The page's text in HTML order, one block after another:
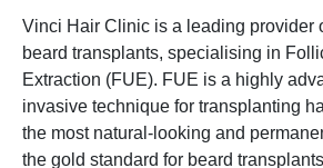
Vinci Hair Clinic is a leading provider
beard transplants, specialising in
Extraction (FUE). FUE is a highly
invasive technique for transplanting
the most natural-looking and
the gold standard for beard